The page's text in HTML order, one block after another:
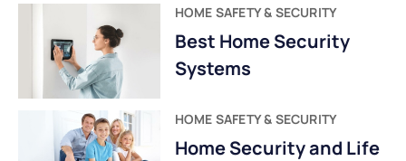
HOME SAFETY & SECURITY
Best Home Security
Systems
HOME SAFETY & SECURITY
Home Security and Life